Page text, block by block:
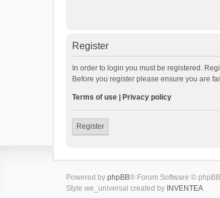
Register
In order to login you must be registered.
Before you register please ensure you are
Terms of use Privacy policy
Register
Powered by phpBB® Forum Software ©
Style we_universal created by INVENTEA